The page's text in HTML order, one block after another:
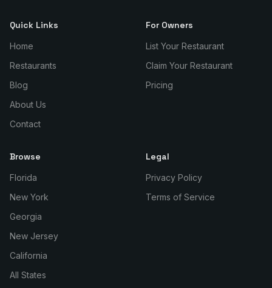
Quick Links
Home
Restaurants
Blog
About Us
Contact
For Owners
List Your Restaurant
Claim Your Restaurant
Pricing
Browse
Florida
New York
Georgia
New Jersey
California
All States
Legal
Privacy Policy
Terms of Service